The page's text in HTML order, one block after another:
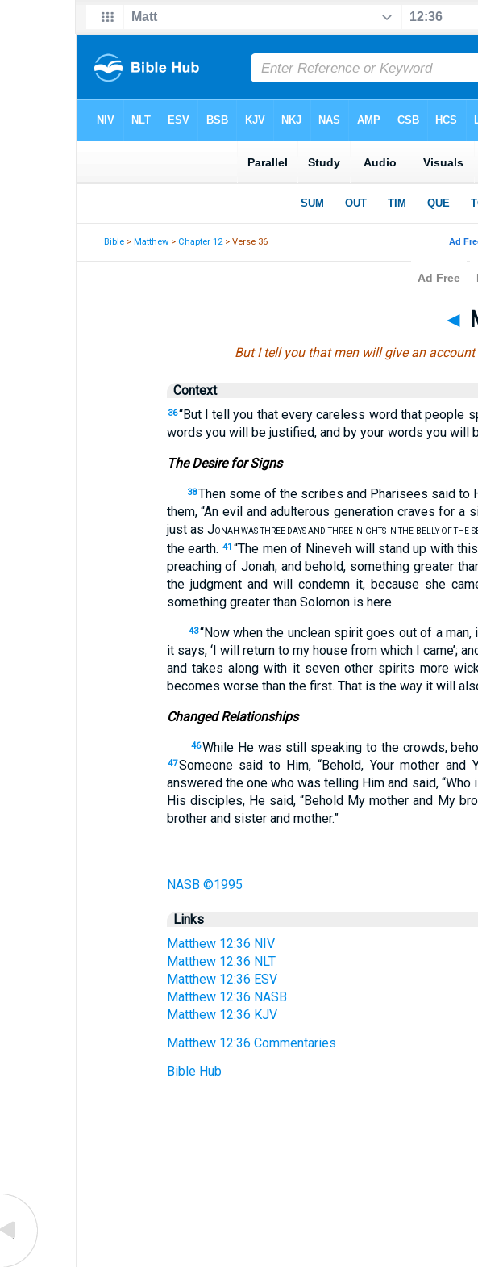
Bible >Matthew > Chapter 12> Verse 36
◄
But I tell you that men will give an
Context
36“But I tell you that every careless word that people
words you will be justified, and by your words you will
The Desire for Signs
38Then some of the scribes and Pharisees said to
them, “An evil and adulterous generation craves for a
just as JONAH WAS THREE DAYS AND THREE NIGHTS IN THE BELLY OF THE
the earth. 41 “The men of Nineveh will stand up with
preaching of Jonah; and behold, something greater
the judgment and will condemn it, because she
something greater than Solomon is here.
43“Now when the unclean spirit goes out of a
it says, ‘I will return to my house from which I came’;
and takes along with it seven other spirits more
becomes worse than the first. That is the way it will
Changed Relationships
46While He was still speaking to the crowds,
47Someone said to Him, “Behold, Your mother
answered the one who was telling Him and said,
His disciples, He said, “Behold My mother and My
brother and sister and mother.”
NASB ©1995
Links
Matthew 12:36 NIV
Matthew 12:36 NLT
Matthew 12:36 ESV
Matthew 12:36 NASB
Matthew 12:36 KJV
Matthew 12:36 Commentaries
Bible Hub